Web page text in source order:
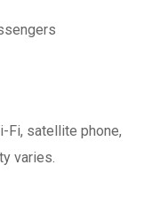
Fi, satellite phone,
varies.